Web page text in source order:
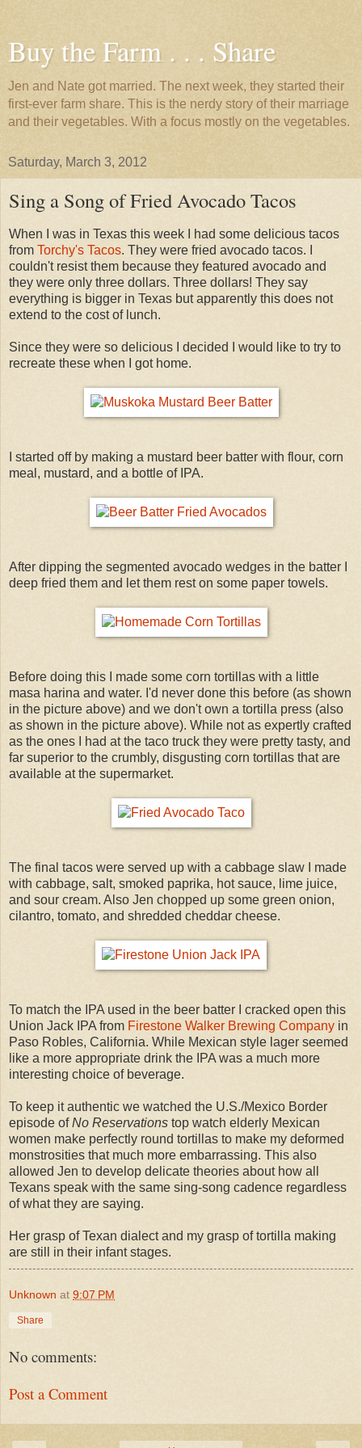
Buy the Farm . . . Share
Jen and Nate got married. The next week, they started their
first-ever farm share. This is the nerdy story of their marriage
and their vegetables. With a focus mostly on the vegetables.
Saturday, March 3, 2012
Sing a Song of Fried Avocado Tacos
When I was in Texas this week I had some delicious tacos
from Torchy's Tacos. They were fried avocado tacos. I
couldn't resist them because they featured avocado and
they were only three dollars. Three dollars! They say
everything is bigger in Texas but apparently this does not
extend to the cost of lunch.
Since they were so delicious I decided I would like to try to
recreate these when I got home.
I started off by making a mustard beer batter with flour, corn
meal, mustard, and a bottle of IPA.
After dipping the segmented avocado wedges in the batter I
deep fried them and let them rest on some paper towels.
Before doing this I made some corn tortillas with a little
masa harina and water. I'd never done this before (as shown
in the picture above) and we don't own a tortilla press (also
as shown in the picture above). While not as expertly crafted
as the ones I had at the taco truck they were pretty tasty, and
far superior to the crumbly, disgusting corn tortillas that are
available at the supermarket.
The final tacos were served up with a cabbage slaw I made
with cabbage, salt, smoked paprika, hot sauce, lime juice,
and sour cream. Also Jen chopped up some green onion,
cilantro, tomato, and shredded cheddar cheese.
To match the IPA used in the beer batter I cracked open this
Union Jack IPA from Firestone Walker Brewing Company in
Paso Robles, California. While Mexican style lager seemed
like a more appropriate drink the IPA was a much more
interesting choice of beverage.
To keep it authentic we watched the U.S./Mexico Border
episode ofNo Reservations top watch elderly Mexican
women make perfectly round tortillas to make my deformed
monstrosities that much more embarrassing. This also
allowed Jen to develop delicate theories about how all
Texans speak with the same sing-song cadence regardless
of what they are saying.
Her grasp of Texan dialect and my grasp of tortilla making
are still in their infant stages.
Unknown at 9:07 PM
Share
No comments:
Post a Comment